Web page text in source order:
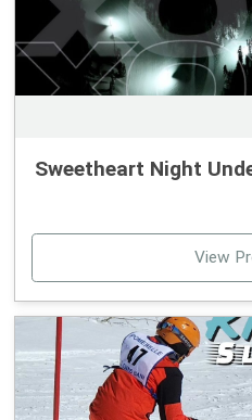
January Wednesday
7th, 14th, 21st, 28th
February Wednesday
March Monday Program:
Rentals can be added for
Homeschool families are
participate in more than one
Sweetheart Night
View